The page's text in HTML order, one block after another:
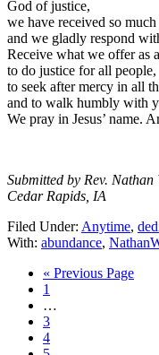
God of justice,
we have received so
and we gladly respond
Receive what we offer as
to do justice for all people,
to seek after mercy in all
and to walk humbly with
We pray in Jesus’ name.
Submitted by Rev.
Cedar Rapids, IA
Filed Under: Anytime,
With: abundance,
« Go
Previous Page
Page
1
pages
omitted
…
Page
3
Page
4